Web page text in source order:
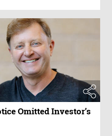
Omitted Investor’s